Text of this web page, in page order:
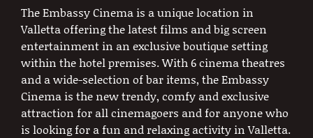
The Embassy Cinema is a unique location in
Valletta offering the latest films and big screen
entertainment in an exclusive boutique setting
within the hotel premises. With 6 cinema theatres
and a wide-selection of bar items, the Embassy
Cinema is the new trendy, comfy and exclusive
attraction for all cinemagoers and for anyone who
is looking for a fun and relaxing activity in Valletta.